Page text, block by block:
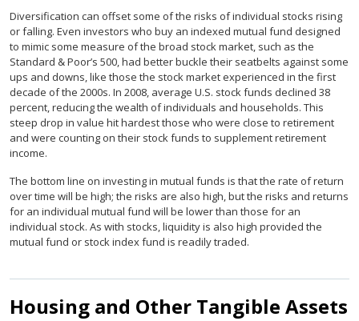
Diversification can offset some of the risks of individual stocks rising
or falling. Even investors who buy an indexed mutual fund designed
to mimic some measure of the broad stock market, such as the
Standard & Poor’s 500, had better buckle their seatbelts against some
ups and downs, like those the stock market experienced in the first
decade of the 2000s. In 2008, average U.S. stock funds declined 38
percent, reducing the wealth of individuals and households. This
steep drop in value hit hardest those who were close to retirement
and were counting on their stock funds to supplement retirement
income.
The bottom line on investing in mutual funds is that the rate of return
over time will be high; the risks are also high, but the risks and returns
for an individual mutual fund will be lower than those for an
individual stock. As with stocks, liquidity is also high provided the
mutual fund or stock index fund is readily traded.
Housing and Other Tangible Assets